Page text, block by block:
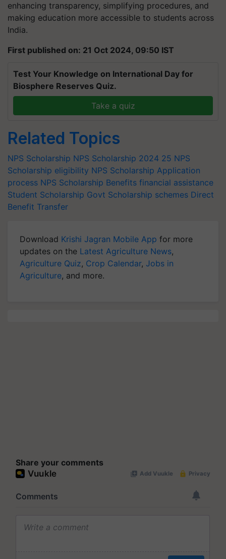
enhancing transparency, simplifying procedures, and
making education more accessible to students across
India.
First published on: 21 Oct 2024, 09:50 IST
Test Your Knowledge on International Day for
Biosphere Reserves Quiz.
Take a quiz
Related Topics
NPS Scholarship NPS Scholarship 2024 25 NPS
Scholarship eligibility NPS Scholarship Application
process NPS Scholarship Benefits financial assistance
Student Scholarship Govt Scholarship schemes Direct
Benefit Transfer
Download Krishi Jagran Mobile App for more
updates on the Latest Agriculture News,
Agriculture Quiz, Crop Calendar, Jobs in
Agriculture, and more.
Share your comments